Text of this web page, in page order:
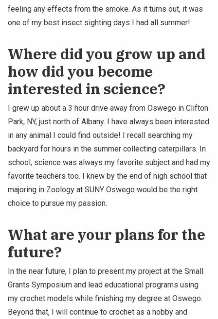
feeling any effects from the smoke. As it turns out, it was
one of my best insect sighting days I had all summer!
Where did you grow up and
how did you become
interested in science?
I grew up about a 3 hour drive away from Oswego in Clifton
Park, NY, just north of Albany. I have always been interested
in any animal I could find outside! I recall searching my
backyard for hours in the summer collecting caterpillars. In
school, science was always my favorite subject and had my
favorite teachers too. I knew by the end of high school that
majoring in Zoology at SUNY Oswego would be the right
choice to pursue my passion.
What are your plans for the
future?
In the near future, I plan to present my project at the Small
Grants Symposium and lead educational programs using
my crochet models while finishing my degree at Oswego.
Beyond that, I will continue to crochet as a hobby and